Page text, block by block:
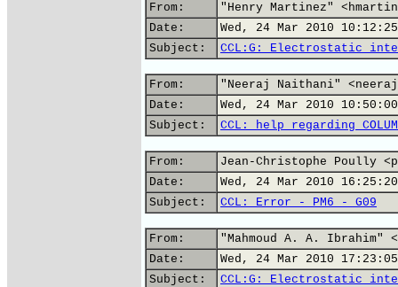
From:
"Henry Martinez"
Date:
Wed, 24 Mar 2010
Subject:
CCL:G: Electrostatic
From:
"Neeraj Naithani"
Date:
Wed, 24 Mar 2010
Subject:
CCL: help regarding
From:
Jean-Christophe Poully
Date:
Wed, 24 Mar 2010
Subject:
CCL: Error - PM6 - G09
From:
"Mahmoud A. A. Ibrahim"
Date:
Wed, 24 Mar 2010
Subject:
CCL:G: Electrostatic